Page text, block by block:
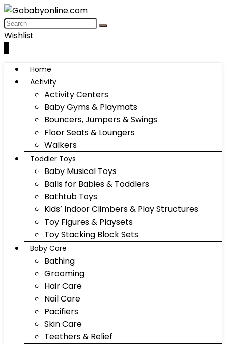
Wishlist
Home
Activity
Activity Centers
Baby Gyms & Playmats
Bouncers, Jumpers & Swings
Floor Seats & Loungers
Walkers
Toddler Toys
Baby Musical Toys
Balls for Babies & Toddlers
Bathtub Toys
Kids’ Indoor Climbers & Play Structures
Toy Figures & Playsets
Toy Stacking Block Sets
Baby Care
Bathing
Grooming
Hair Care
Nail Care
Pacifiers
Skin Care
Teethers & Relief